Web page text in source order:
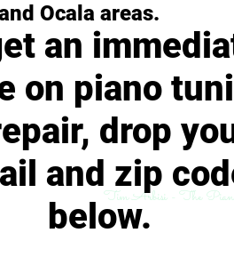
Tim Arbisi - The
an
on piano
drop
and zip
below.
Ocala areas.